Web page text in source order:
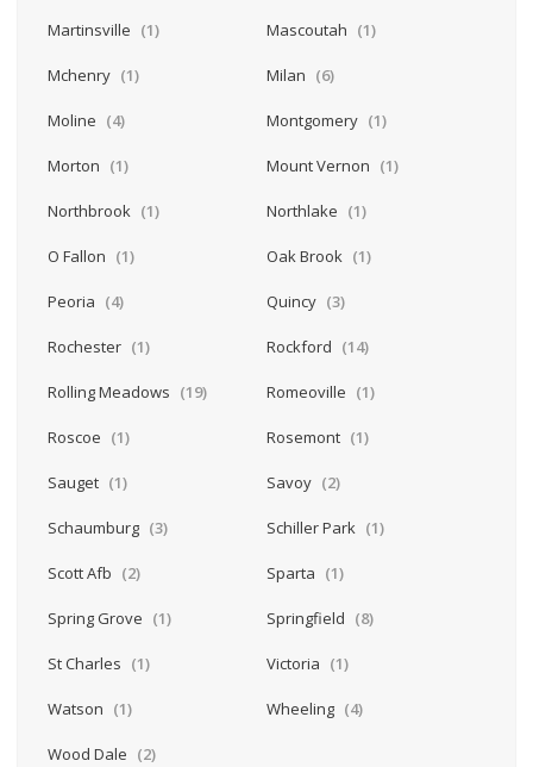
Martinsville (1) Mascoutah (1)
Mchenry (1) Milan (6)
Moline (4) Montgomery (1)
Morton (1) Mount Vernon (1)
Northbrook (1) Northlake (1)
O Fallon (1) Oak Brook (1)
Peoria (4) Quincy (3)
Rochester (1) Rockford (14)
Rolling Meadows (19) Romeoville (1)
Roscoe (1) Rosemont (1)
Sauget (1) Savoy (2)
Schaumburg (3) Schiller Park (1)
Scott Afb (2) Sparta (1)
Spring Grove (1) Springfield (8)
St Charles (1) Victoria (1)
Watson (1) Wheeling (4)
Wood Dale (2)